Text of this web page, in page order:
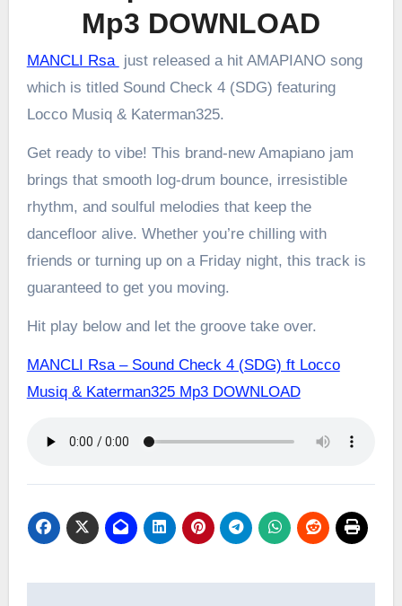
Mp3 DOWNLOAD
MANCLI Rsa just released a hit AMAPIANO song
which is titled Sound Check 4 (SDG) featuring
Locco Musiq & Katerman325.
Get ready to vibe! This brand-new Amapiano jam
brings that smooth log-drum bounce, irresistible
rhythm, and soulful melodies that keep the
dancefloor alive. Whether you’re chilling with
friends or turning up on a Friday night, this track is
guaranteed to get you moving.
Hit play below and let the groove take over.
MANCLI Rsa – Sound Check 4 (SDG) ft Locco
Musiq & Katerman325 Mp3 DOWNLOAD